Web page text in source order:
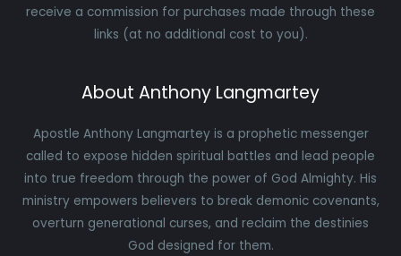
receive a commission for purchases made through these
links (at no additional cost to you).
About Anthony Langmartey
Apostle Anthony Langmartey is a prophetic messenger
called to expose hidden spiritual battles and lead people
into true freedom through the power of God Almighty. His
ministry empowers believers to break demonic covenants,
overturn generational curses, and reclaim the destinies
God designed for them.